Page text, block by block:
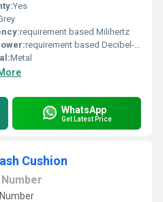
Yes
requirement based Milihertz
requirement based Decibel-Watt (dBW)
Metal
WhatsApp
Get Latest Price
Cushion
Number